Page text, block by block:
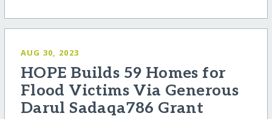
AUG 30, 2023
HOPE Builds 59 Homes for
Flood Victims Via Generous
Darul Sadaqa786 Grant